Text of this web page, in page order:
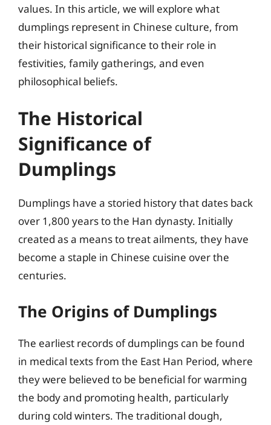
values. In this article, we will explore what
dumplings represent in Chinese culture, from
their historical significance to their role in
festivities, family gatherings, and even
philosophical beliefs.
The Historical
Significance of
Dumplings
Dumplings have a storied history that dates back
over 1,800 years to the Han dynasty. Initially
created as a means to treat ailments, they have
become a staple in Chinese cuisine over the
centuries.
The Origins of Dumplings
The earliest records of dumplings can be found
in medical texts from the East Han Period, where
they were believed to be beneficial for warming
the body and promoting health, particularly
during cold winters. The traditional dough,